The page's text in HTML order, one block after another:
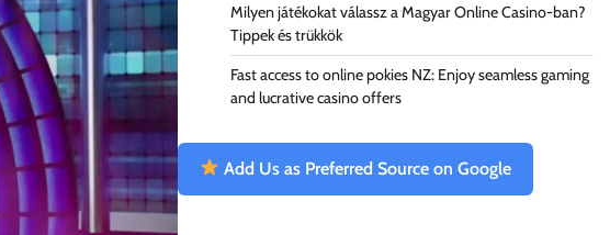
Milyen játékokat válassz a Magyar Online Casino-ban?
Tippek és trükkök
Fast access to online pokies NZ: Enjoy seamless gaming
and lucrative casino offers
Add Us as Preferred Source on Google